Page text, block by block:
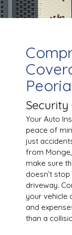
Security
Your Auto
peace of
just
from Monge,
make sure
doesn’t
driveway.
your vehicle
and
than a